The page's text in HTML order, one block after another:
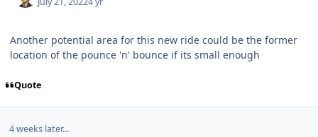
Another potential area for this new ride could be the former
location of the pounce 'n' bounce if its small enough
Quote
4 weeks later...